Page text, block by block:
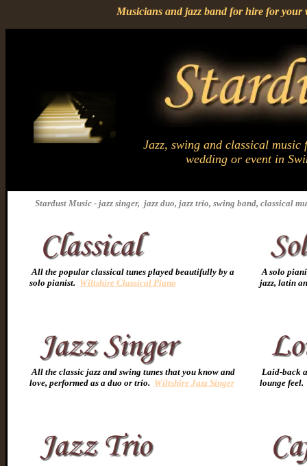
Musicians and jazz band for hire for
Jazz, swing and classical
wedding or event in
Stardust Music - jazz singer, jazz duo, jazz trio, swing band, classical
All the popular classical tunes played beautifully by a
solo pianist. Wiltshire Classical Piano
A solo
jazz, latin
All the classic jazz and swing tunes that you know and
love, performed as a duo or trio. Wiltshire Jazz Singer
Laid-back
lounge feel.